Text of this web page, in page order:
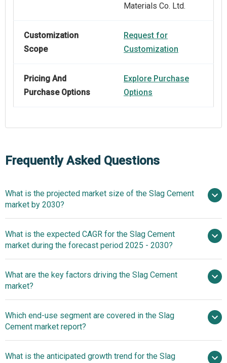
Materials Co. Ltd.
Customization
Scope
Request for
Customization
Pricing And
Purchase Options
Explore Purchase
Options
Frequently Asked Questions
What is the projected market size of the Slag Cement
market by 2030?
2025
$17.28 billion in 2026
$25.89 billion by 2030
What is the expected CAGR for the Slag Cement
market during the forecast period 2025 - 2030?
2025–2030 is 8.4%
What are the key factors driving the Slag Cement
market?
Residential Construction Activities Fuelling The Growth Of
The Market Due To Rising Infrastructure Demand And
Urbanization
Which end-use segment are covered in the Slag
Cement market report?
What is the anticipated growth trend for the Slag